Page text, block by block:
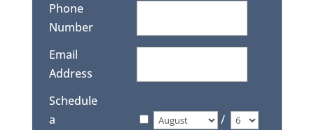
Phone
Number
Email
Address
Schedule
a
/